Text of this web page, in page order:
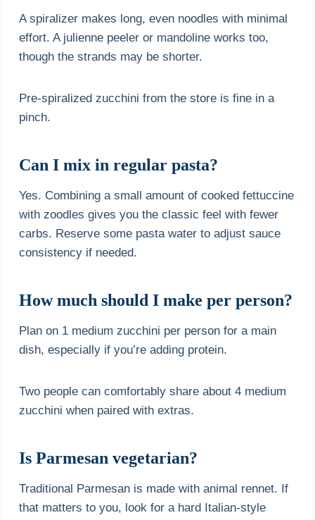
A spiralizer makes long, even noodles with minimal
effort. A julienne peeler or mandoline works too,
though the strands may be shorter.
Pre-spiralized zucchini from the store is fine in a
pinch.
Can I mix in regular pasta?
Yes. Combining a small amount of cooked fettuccine
with zoodles gives you the classic feel with fewer
carbs. Reserve some pasta water to adjust sauce
consistency if needed.
How much should I make per person?
Plan on 1 medium zucchini per person for a main
dish, especially if you’re adding protein.
Two people can comfortably share about 4 medium
zucchini when paired with extras.
Is Parmesan vegetarian?
Traditional Parmesan is made with animal rennet. If
that matters to you, look for a hard Italian-style